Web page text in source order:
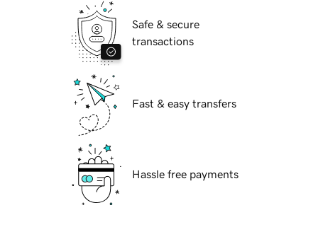
Safe & secure
transactions
Fast & easy transfers
Hassle free payments